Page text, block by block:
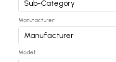
Manufacturer:
Model: